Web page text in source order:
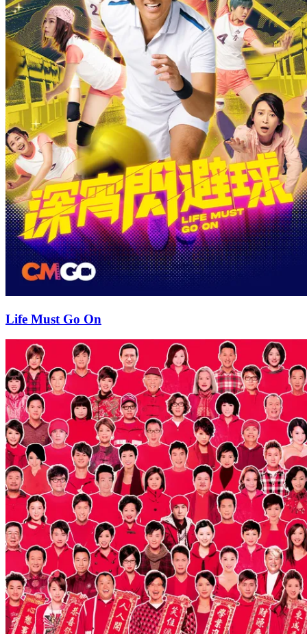
Life Must Go On